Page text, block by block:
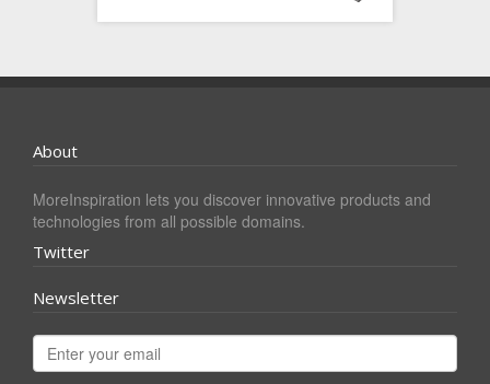
About
MoreInspiration lets you discover innovative products and
technologies from all possible domains.
Twitter
Newsletter